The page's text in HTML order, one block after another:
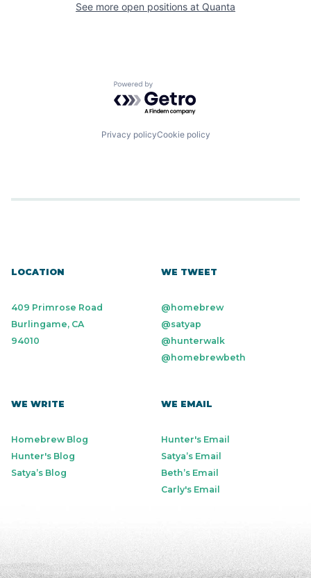
See more open positions at Quanta
Powered by Getro.com
Privacy policyCookie policy
LOCATION
409 Primrose Road
Burlingame, CA
94010
WE TWEET
@homebrew
@satyap
@hunterwalk
@homebrewbeth
WE WRITE
Homebrew Blog
Hunter's Blog
Satya’s Blog
WE EMAIL
Hunter's Email
Satya’s Email
Beth’s Email
Carly's Email